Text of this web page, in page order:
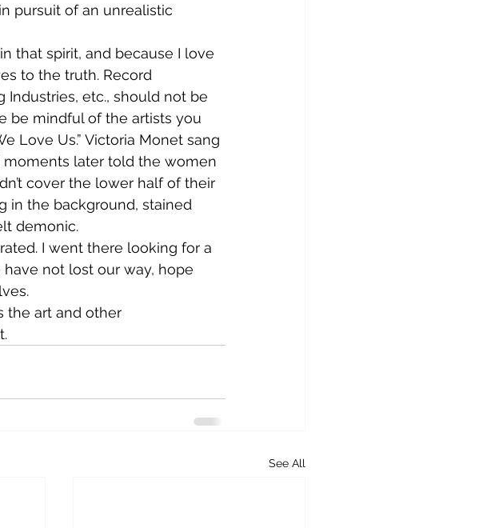
pursuit of an unrealistic
to the truth. Record
Industries, etc., should not be
be mindful of the artists you
Love Us.” Victoria Monet sang
moments later told the women
cover the lower half of their
in the background, stained
demonic.
not lost our way, hope
See All